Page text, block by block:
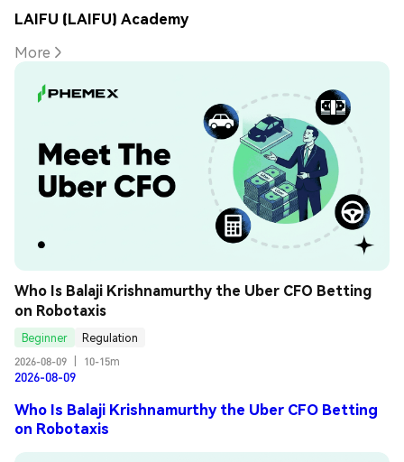
LAIFU (LAIFU) Academy
More
Who Is Balaji Krishnamurthy the Uber CFO Betting
on Robotaxis
Beginner
Regulation
2026-08-09
10-15m
2026-08-09
Who Is Balaji Krishnamurthy the Uber CFO Betting
on Robotaxis